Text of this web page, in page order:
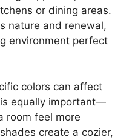
or dining areas.
nature and renewal,
environment perfect
colors can affect
equally important—
room feel more
create a cozier,